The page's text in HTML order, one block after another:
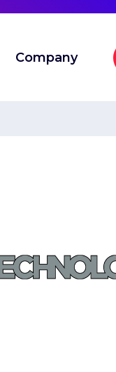
Company